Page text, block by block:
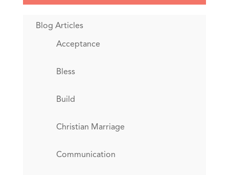
Blog Articles
Acceptance
Bless
Build
Christian Marriage
Communication